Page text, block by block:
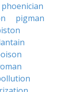
phoenician
pigman